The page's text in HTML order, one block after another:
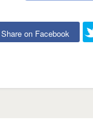
Share on Facebook